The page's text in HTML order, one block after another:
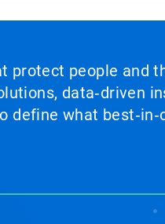
protect people and
data‑driven
what